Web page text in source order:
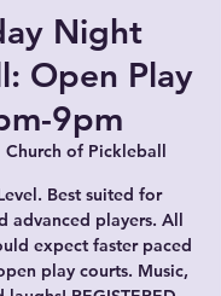
Night
Open Play
9pm
Church of Pickleball
Best suited for
advanced players. All
expect faster paced
play courts. Music,